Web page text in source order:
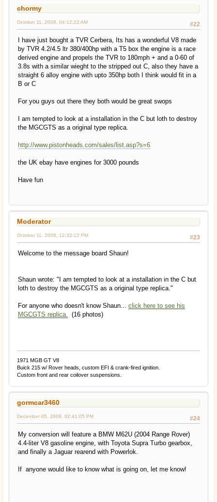
chormy
#22
October 11, 2008, 04:12:22 AM
I have just bought a TVR Cerbera, Its has a wonderful V8 made
by TVR 4.2/4.5 ltr 380/400hp with a T5 box the engine is a race
derived engine and propels the TVR to 180mph + and a 0-60 of
3.8s with a similar wieght to the stripped out C, also they have a
straight 6 alloy engine with upto 350hp both I think would fit in a
B or C
For you guys out there they both would be great swops
I am tempted to look at a installation in the C but loth to destroy
the MGCGTS as a original type replica.
http://www.pistonheads.com/sales/list.asp?s=6
the UK ebay have engines for 3000 pounds
Have fun
Moderator
#23
October 11, 2008, 12:32:12 PM
Welcome to the message board Shaun!
Shaun wrote: "I am tempted to look at a installation in the C but
loth to destroy the MGCGTS as a original type replica."
For anyone who doesn't know Shaun... click here to see his
MGCGTS replica.
(16 photos)
1971 MGB GT V8
Buick 215 w/ Rover heads, custom EFI & crank-fired ignition.
Custom front and rear coilover suspensions.
gormcar3460
#24
December 05, 2008, 02:41:05 PM
My conversion will feature a BMW M62U (2004 Range Rover)
4.4-liter V8 gasoline engine, with Toyota Supra Turbo gearbox,
and finally a Jaguar rearend with Powerlok.
If anyone would like to know what is going on, let me know!